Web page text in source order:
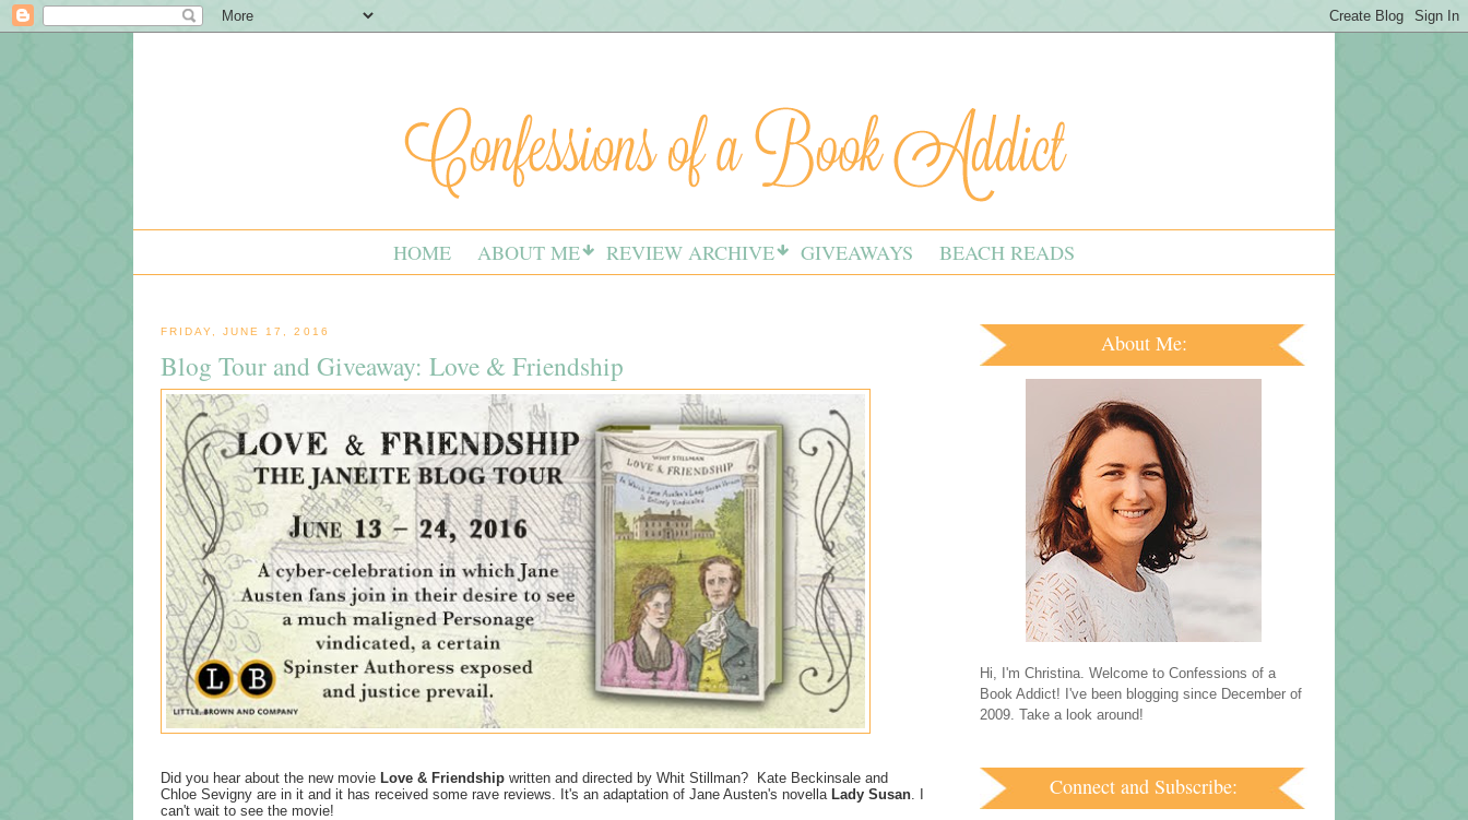
HOME ABOUT ME REVIEW ARCHIVE GIVEAWAYS BEACH READS
FRIDAY, JUNE 17, 2016
Blog Tour and Giveaway: Love & Friendship
Did you hear about the new movie Love & Friendship written and directed by Whit Stillman? Kate Beckinsale and
Chloe Sevigny are in it and it has received some rave reviews. It's an adaptation of Jane Austen's novella Lady Susan
can't wait to see the movie!
About Me:
Hi, I'm Christina. Welcome to Confessions of a
Book Addict! I've been blogging since December of
2009. Take a look around!
Connect and Subscribe: